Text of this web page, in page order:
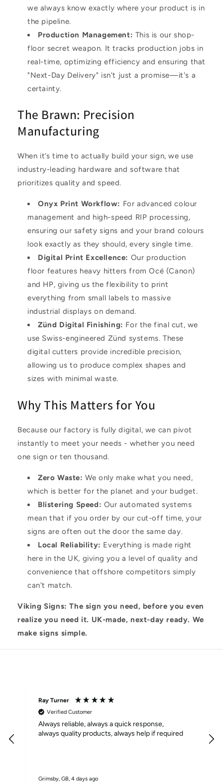
we always know exactly where your product is in
the pipeline.
Production Management: This is our shop-
floor secret weapon. It tracks production jobs in
real-time, optimizing efficiency and ensuring that
"Next-Day Delivery" isn't just a promise—it's a
certainty.
The Brawn: Precision
Manufacturing
When it’s time to actually build your sign, we use
industry-leading hardware and software that
prioritizes quality and speed.
Onyx Print Workflow: For advanced colour
management and high-speed RIP processing,
ensuring our safety signs and your brand colours
look exactly as they should, every single time.
Digital Print Excellence: Our production
floor features heavy hitters fromOcé (Canon)
and HP, giving us the flexibility to print
everything from small labels to massive
industrial displays on demand.
Zünd Digital Finishing: For the final cut, we
use Swiss-engineered Zünd systems. These
digital cutters provide incredible precision,
allowing us to produce complex shapes and
sizes with minimal waste.
Why This Matters for You
Because our factory is fully digital, we can pivot
instantly to meet your needs - whether you need
one sign or ten thousand.
Zero Waste: We only make what you need,
which is better for the planet and your budget.
Blistering Speed: Our automated systems
mean that if you order by our cut-off time, your
signs are often out the door the same day.
Local Reliability: Everything is made right
here in the UK, giving you a level of quality and
convenience that offshore competitors simply
can't match.
Viking Signs: The sign you need, before you even
realize you need it. UK-made, next-day ready. We
make signs simple.
Ray Turner
Verified Customer
Always reliable, always a quick response,
always quality products, always help if required
Grimsby, GB, 4 days ago